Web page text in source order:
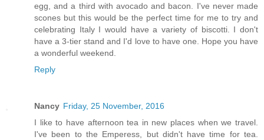
egg, and a third with avocado and bacon. I've never made
scones but this would be the perfect time for me to try and
celebrating Italy I would have a variety of biscotti. I don't
have a 3-tier stand and I'd love to have one. Hope you have
a wonderful weekend.
Reply
Nancy Friday, 25 November, 2016
I like to have afternoon tea in new places when we travel.
I've been to the Emperess, but didn't have time for tea.